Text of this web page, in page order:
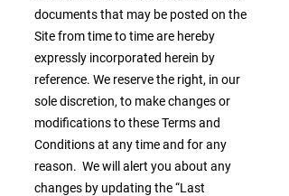
documents that may be posted on the
Site from time to time are hereby
expressly incorporated herein by
reference. We reserve the right, in our
sole discretion, to make changes or
modifications to these Terms and
Conditions at any time and for any
reason. We will alert you about any
changes by updating the “Last